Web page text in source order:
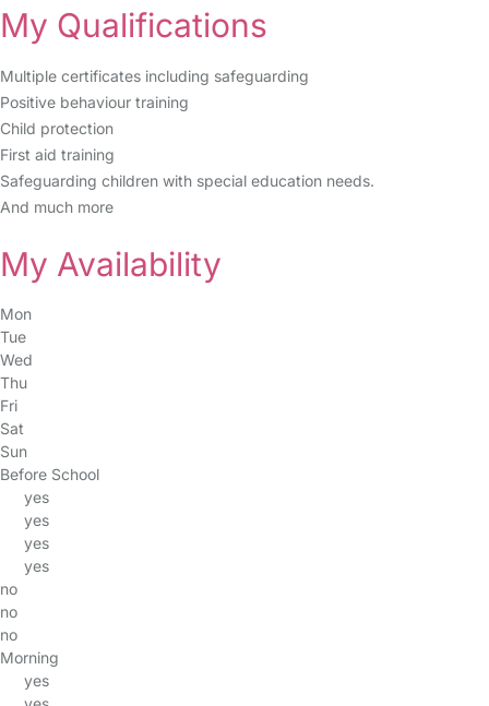
My Qualifications
Multiple certificates including safeguarding
Positive behaviour training
Child protection
First aid training
Safeguarding children with special education needs.
And much more
My Availability
Mon
Tue
Wed
Thu
Fri
Sat
Sun
Before School
yes
yes
yes
yes
no
no
no
Morning
yes